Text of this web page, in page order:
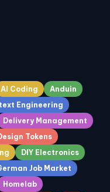
AI Coding
Anduin
Engineering
Delivery Management
Tokens
DIY Electronics
Job Market
Homelab